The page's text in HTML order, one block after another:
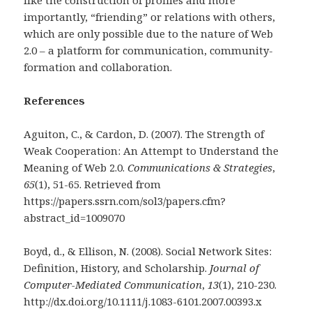
importantly, “friending” or relations with others,
which are only possible due to the nature of Web
2.0 – a platform for communication, community-
formation and collaboration.
References
Aguiton, C., & Cardon, D. (2007). The Strength of
Weak Cooperation: An Attempt to Understand the
Meaning of Web 2.0.Communications & Strategies,
65(1), 51-65. Retrieved from
https://papers.ssrn.com/sol3/papers.cfm?
abstract_id=1009070
Boyd, d., & Ellison, N. (2008). Social Network Sites:
Definition, History, and Scholarship. Journal of
Computer-Mediated Communication,13(1), 210-230.
http://dx.doi.org/10.1111/j.1083-6101.2007.00393.x